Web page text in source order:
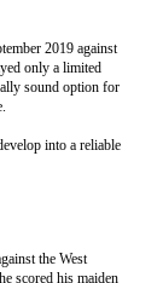
2019 against
only a limited
sound option for
into a reliable
the West
scored his maiden